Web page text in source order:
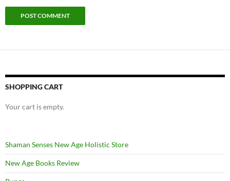
SHOPPING CART
Your cart is empty.
Shaman Senses New Age Holistic Store
New Age Books Review